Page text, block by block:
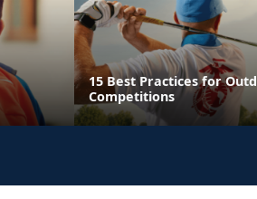
15 Best Practices for
Competitions